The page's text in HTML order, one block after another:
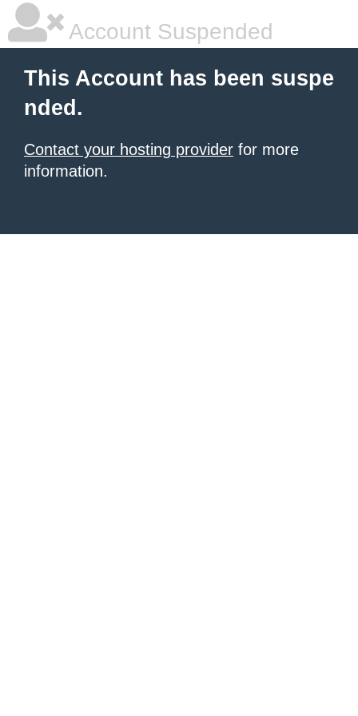
Account Suspended
This Account has been suspe
nded.
Contact your hosting provider for more
information.